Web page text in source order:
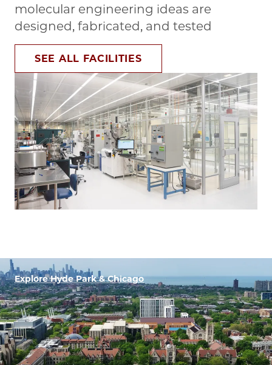
molecular engineering ideas are
designed, fabricated, and tested
SEE ALL FACILITIES
Explore Hyde Park & Chicago